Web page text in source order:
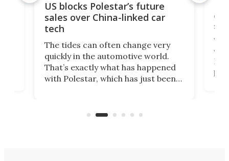
US blocks Polestar’s future
sales over China-linked car
tech
The tides can often change very
quickly in the automotive world.
That’s exactly what has happened
with Polestar, which has just been
Commerce Department.